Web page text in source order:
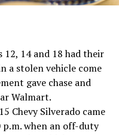
14 and 18 had their
a stolen vehicle come
gave chase and
Walmart.
Chevy Silverado came
when an off-duty